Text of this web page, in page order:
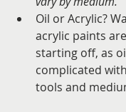
Oil or Acrylic?
acrylic paints
starting off, as
complicated
tools and